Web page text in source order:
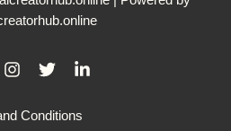
Conditions